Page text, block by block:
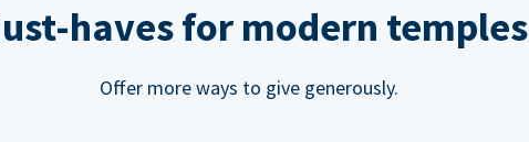
haves for modern temples
Offer more ways to give generously.